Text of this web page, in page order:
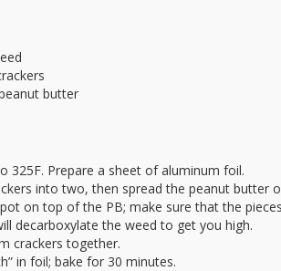
butter
325F. Prepare a sheet of aluminum foil.
into two, then spread the peanut butter
on top of the PB; make sure that the
decarboxylate the weed to get you high.
crackers together.
in foil; bake for 30 minutes.